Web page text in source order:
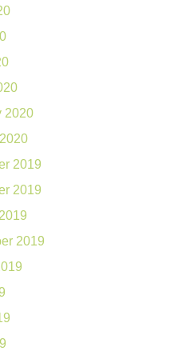
2020
2019
2019
2019